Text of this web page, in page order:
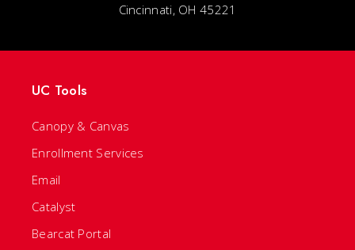
Cincinnati, OH 45221
UC Tools
Canopy & Canvas
Enrollment Services
Email
Catalyst
Bearcat Portal